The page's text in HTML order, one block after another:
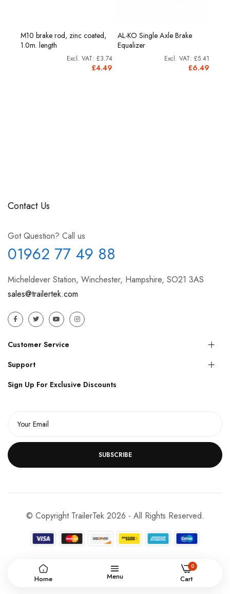
M10 brake rod, zinc coated,
1.0m. length
£4.49
£3.74
AL-KO Single Axle Brake
Equalizer
£6.49
£5.41
Contact Us
Got Question? Call us
01962 77 49 88
Micheldever Station, Winchester, Hampshire, SO21 3AS
sales@trailertek.com
Customer Service
Support
Sign Up For Exclusive Discounts
SUBSCRIBE
© Copyright TrailerTek 2026 - All Rights Reserved.
Home Menu
0
Cart